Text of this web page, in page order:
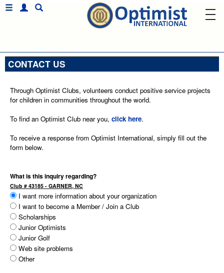
CONTACT US
Through Optimist Clubs, volunteers conduct positive service projects
for children in communities throughout the world.
To find an Optimist Club near you, click here.
To receive a response from Optimist International, simply fill out the
form below.
What is this inquiry regarding?
Club # 43185 - GARNER, NC
I want more information about your organization
I want to become a Member / Join a Club
Scholarships
Junior Optimists
Junior Golf
Web site problems
Other